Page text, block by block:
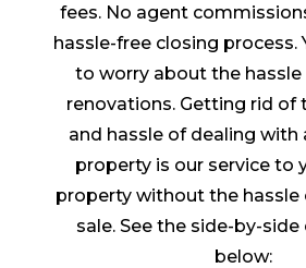
fees. No agent
hassle-free closing process.
to worry about the hassle
renovations. Getting rid of
and hassle of dealing with
property is our service to
property without the hassle
sale. See the side-by-
below: